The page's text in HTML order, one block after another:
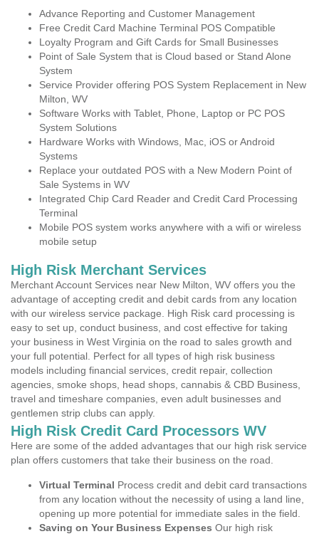
Advance Reporting and Customer Management
Free Credit Card Machine Terminal POS Compatible
Loyalty Program and Gift Cards for Small Businesses
Point of Sale System that is Cloud based or Stand Alone
System
Service Provider offering POS System Replacement in New
Milton, WV
Software Works with Tablet, Phone, Laptop or PC POS
System Solutions
Hardware Works with Windows, Mac, iOS or Android
Systems
Replace your outdated POS with a New Modern Point of
Sale Systems in WV
Integrated Chip Card Reader and Credit Card Processing
Terminal
Mobile POS system works anywhere with a wifi or wireless
mobile setup
High Risk Merchant Services
Merchant Account Services near New Milton, WV offers you the
advantage of accepting credit and debit cards from any location
with our wireless service package. High Risk card processing is
easy to set up, conduct business, and cost effective for taking
your business in West Virginia on the road to sales growth and
your full potential. Perfect for all types of high risk business
models including financial services, credit repair, collection
agencies, smoke shops, head shops, cannabis & CBD Business,
travel and timeshare companies, even adult businesses and
gentlemen strip clubs can apply.
High Risk Credit Card Processors WV
Here are some of the added advantages that our high risk service
plan offers customers that take their business on the road.
Virtual Terminal Process credit and debit card transactions
from any location without the necessity of using a land line,
opening up more potential for immediate sales in the field.
Saving on Your Business Expenses Our high risk